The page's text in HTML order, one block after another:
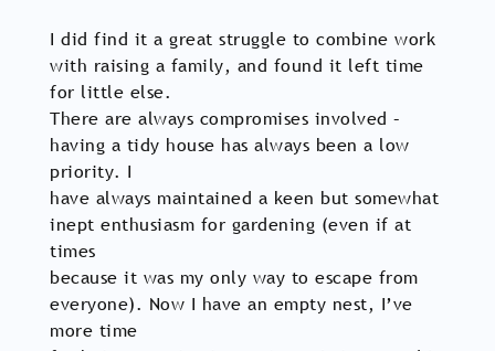
I did find it a great struggle to combine work
with raising a family, and found it left time
for little else.
There are always compromises involved –
having a tidy house has always been a low
priority. I
have always maintained a keen but somewhat
inept enthusiasm for gardening (even if at
times
because it was my only way to escape from
everyone). Now I have an empty nest, I’ve
more time